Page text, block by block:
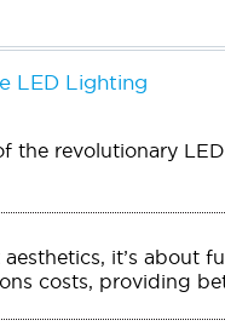
LED Lighting
the revolutionary
it’s about
costs, providing